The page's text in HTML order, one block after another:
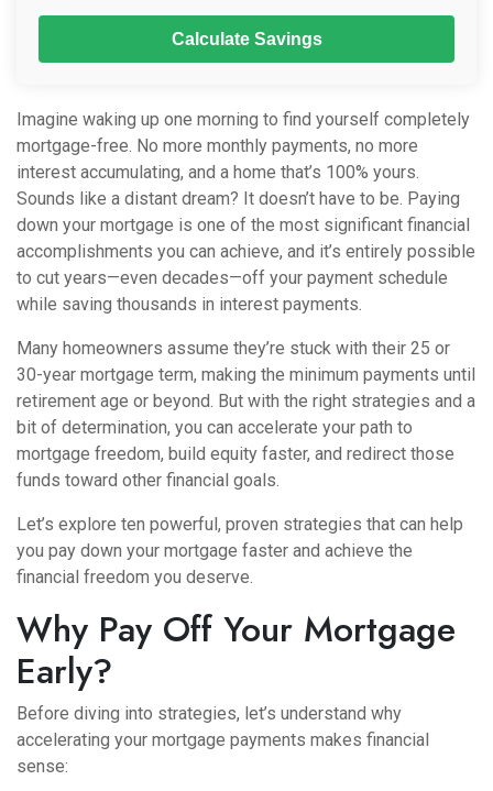
Calculate Savings
Imagine waking up one morning to find yourself completely
mortgage-free. No more monthly payments, no more
interest accumulating, and a home that’s 100% yours.
Sounds like a distant dream? It doesn’t have to be. Paying
down your mortgage is one of the most significant financial
accomplishments you can achieve, and it’s entirely possible
to cut years—even decades—off your payment schedule
while saving thousands in interest payments.
Many homeowners assume they’re stuck with their 25 or
30-year mortgage term, making the minimum payments until
retirement age or beyond. But with the right strategies and a
bit of determination, you can accelerate your path to
mortgage freedom, build equity faster, and redirect those
funds toward other financial goals.
Let’s explore ten powerful, proven strategies that can help
you pay down your mortgage faster and achieve the
financial freedom you deserve.
Why Pay Off Your Mortgage
Early?
Before diving into strategies, let’s understand why
accelerating your mortgage payments makes financial
sense: